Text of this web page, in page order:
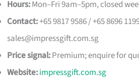
Hours:Mon–Fri 9am–5pm, closed
Contact:+65 9817 9586 / +65 8696
sales@impressgift.com.sg
Price signal:Premium; enquire for
Website:impressgift.com.sg